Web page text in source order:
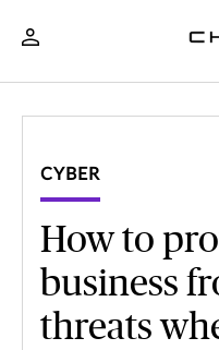
CYBER
How to
business
threats